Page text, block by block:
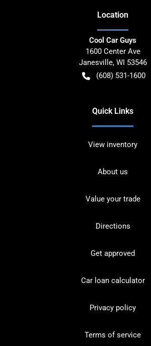
Location
Cool Car Guys
1600 Center Ave
Janesville, WI 53546
(608) 531-1600
Quick Links
View inventory
About us
Value your trade
Directions
Get approved
Car loan calculator
Privacy policy
Terms of service